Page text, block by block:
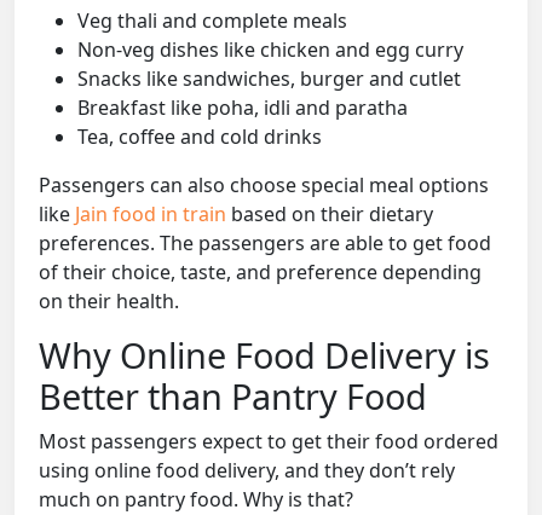
Veg thali and complete meals
Non-veg dishes like chicken and egg curry
Snacks like sandwiches, burger and cutlet
Breakfast like poha, idli and paratha
Tea, coffee and cold drinks
Passengers can also choose special meal options
like Jain food in train based on their dietary
preferences. The passengers are able to get food
of their choice, taste, and preference depending
on their health.
Why Online Food Delivery is
Better than Pantry Food
Most passengers expect to get their food ordered
using online food delivery, and they don’t rely
much on pantry food. Why is that?